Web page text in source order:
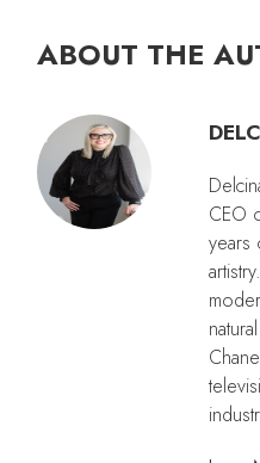
ABOUT THE
CEO
years